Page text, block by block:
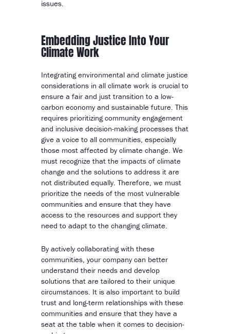
issues.
Embedding Justice Into Your
Climate Work
Integrating environmental and climate justice
considerations in all climate work is crucial to
ensure a fair and just transition to a low-
carbon economy and sustainable future. This
requires prioritizing community engagement
and inclusive decision-making processes that
give a voice to all communities, especially
those most affected by climate change. We
must recognize that the impacts of climate
change and the solutions to address it are
not distributed equally. Therefore, we must
prioritize the needs of the most vulnerable
communities and ensure that they have
access to the resources and support they
need to adapt to the changing climate.
By actively collaborating with these
communities, your company can better
understand their needs and develop
solutions that are tailored to their unique
circumstances. It is also important to build
trust and long-term relationships with these
communities and ensure that they have a
seat at the table when it comes to decision-